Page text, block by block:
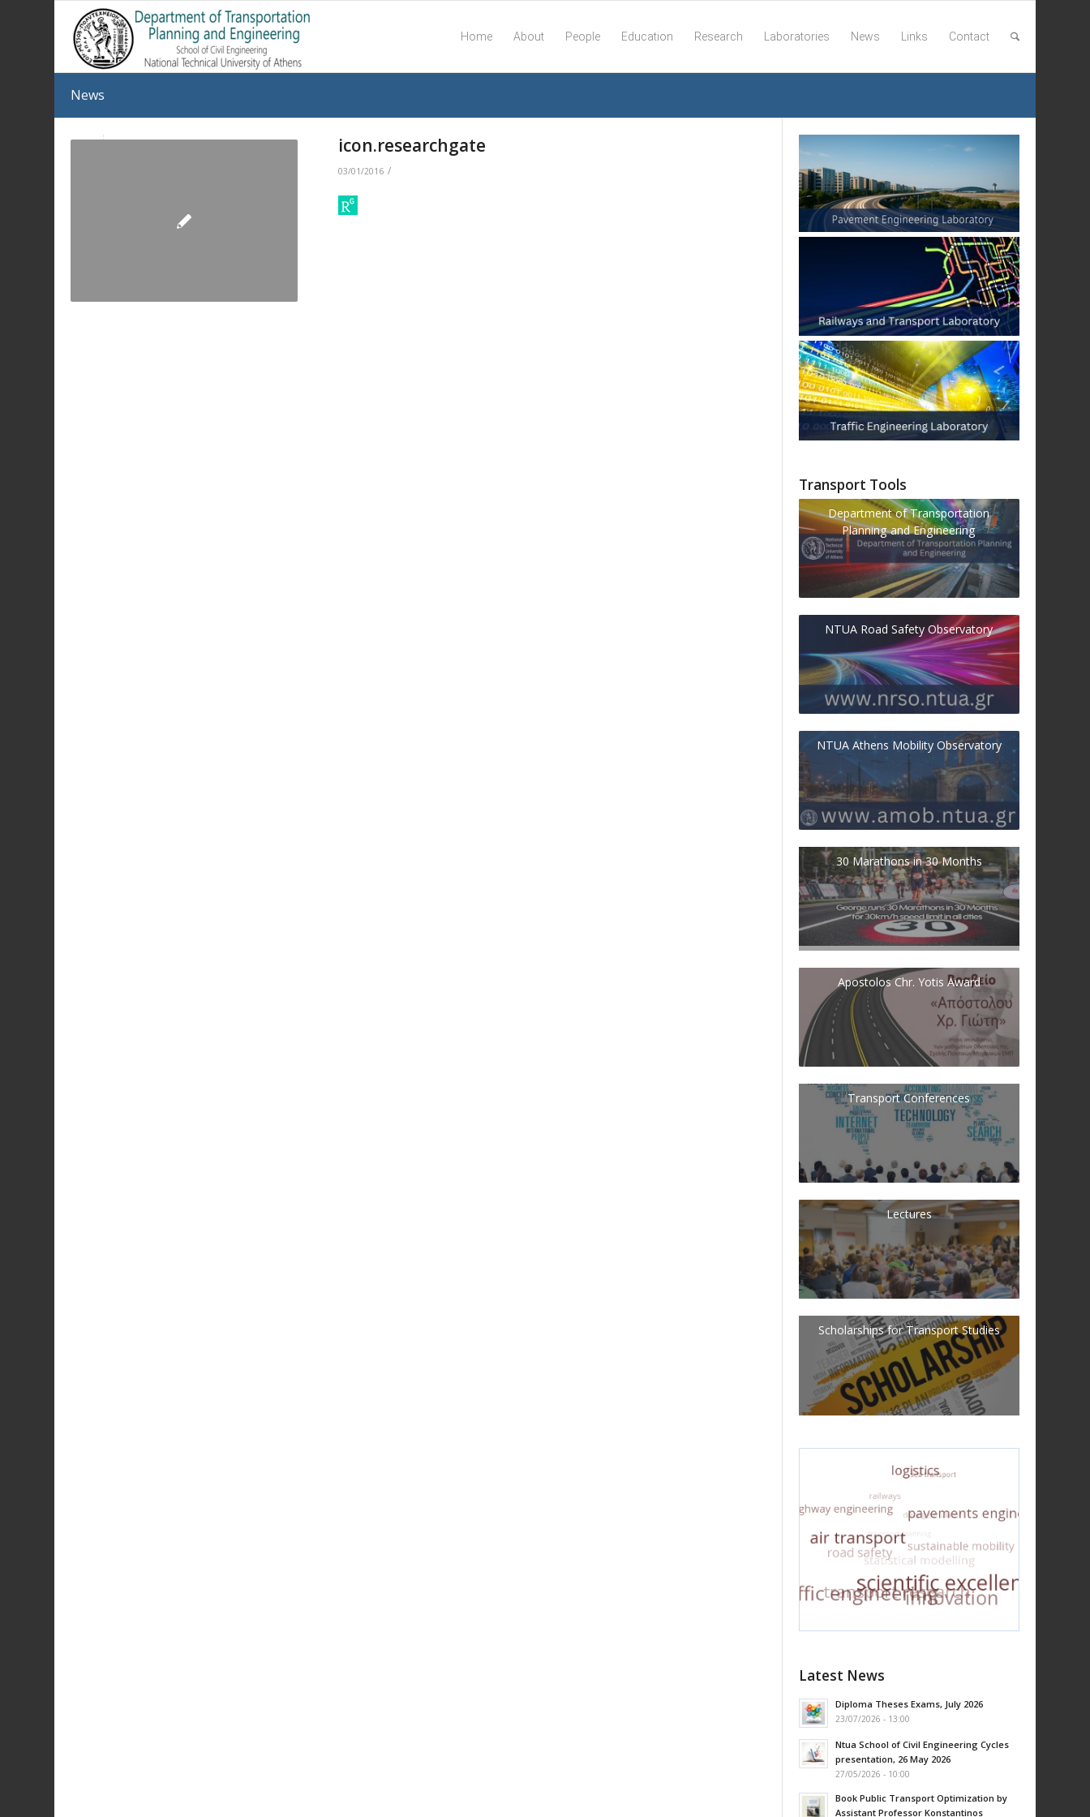
Home About People Education Research Laboratories News Links Contact
News
icon.researchgate
03/01/2016 /
Transport Tools
Department of Transportation
Planning and Engineering
NTUA Road Safety Observatory
NTUA Athens Mobility Observatory
30 Marathons in 30 Months
Apostolos Chr. Yotis Award
Transport Conferences
Lectures
Scholarships for Transport Studies
Latest News
Diploma Theses Exams, July 2026
23/07/2026 - 13:00
Ntua School of Civil Engineering Cycles
presentation, 26 May 2026
27/05/2026 - 10:00
Book Public Transport Optimization by
Assistant Professor Konstantinos